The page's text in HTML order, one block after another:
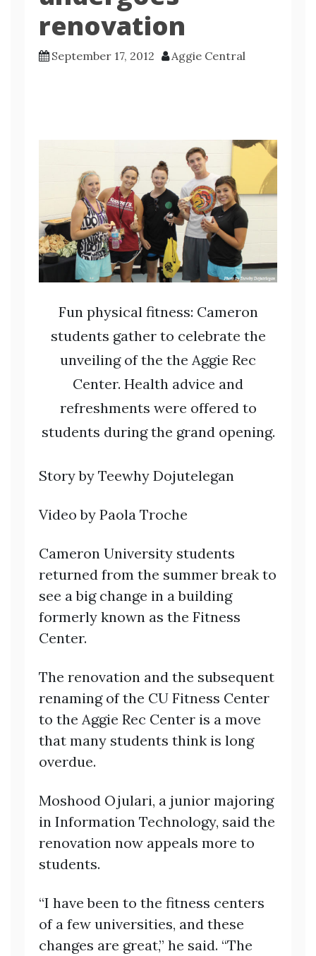
renovation
September 17, 2012 Aggie Central
Fun physical fitness: Cameron
students gather to celebrate the
unveiling of the the Aggie Rec
Center. Health advice and
refreshments were offered to
students during the grand opening.
Story by Teewhy Dojutelegan
Video by Paola Troche
Cameron University students
returned from the summer break to
see a big change in a building
formerly known as the Fitness
Center.
The renovation and the subsequent
renaming of the CU Fitness Center
to the Aggie Rec Center is a move
that many students think is long
overdue.
Moshood Ojulari, a junior majoring
in Information Technology, said the
renovation now appeals more to
students.
“I have been to the fitness centers
of a few universities, and these
changes are great,” he said. “The